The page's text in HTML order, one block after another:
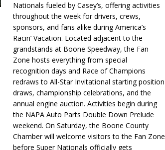
Nationals fueled by Casey’s, offering activities
throughout the week for drivers, crews,
sponsors, and fans alike during America’s
Racin’ Vacation. Located adjacent to the
grandstands at Boone Speedway, the Fan
Zone hosts everything from special
recognition days and Race of Champions
redraws to All-Star Invitational starting position
draws, championship celebrations, and the
annual engine auction. Activities begin during
the NAPA Auto Parts Double Down Prelude
weekend. On Saturday, the Boone County
Chamber will welcome visitors to the Fan Zone
before Super Nationals officially gets